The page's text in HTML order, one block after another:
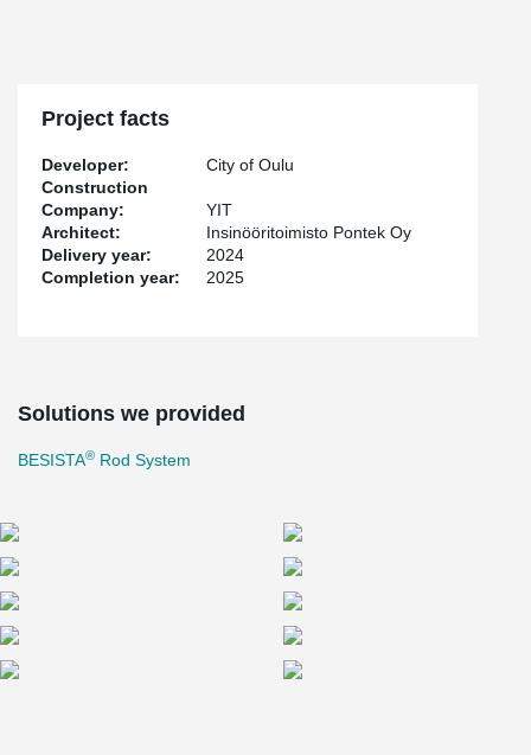
because it stiffens the structures in both a stylish and efficient
way,” says Peikko Finland’s Business Manager,
In coastal infrastructure projects, products are required to be
durable and low-maintenance. According to Laiho, the hot-dip
galvanized rods and threads of BESISTA
Project facts
Developer:
City of Oulu
Construction
Company:
YIT
Architect:
Insinööritoimisto Pontek Oy
Delivery year:
2024
Completion year:
2025
Solutions we provided
BESISTA® Rod System